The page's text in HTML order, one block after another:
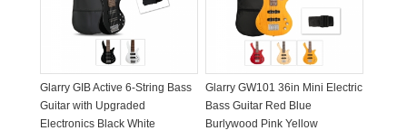
Glarry GIB Active 6-String Bass
Guitar with Upgraded
Electronics Black White
Glarry GW101 36in Mini Electric
Bass Guitar Red Blue
Burlywood Pink Yellow